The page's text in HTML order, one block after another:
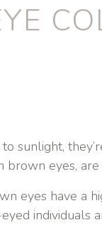
sunlight,
brown eyes,
eyes have a